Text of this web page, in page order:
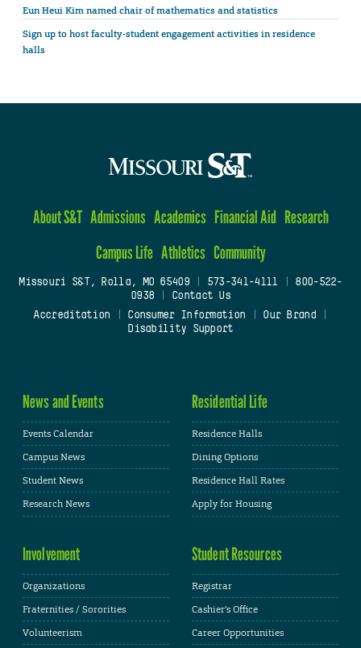
Eun Heui Kim named chair of mathematics and statistics
Sign up to host faculty-student engagement activities in residence
halls
About S&T Admissions Academics Financial Aid Research
Campus Life Athletics Community
Missouri S&T, Rolla, MO 65409| 573-341-4111
800-522-
0938
Contact Us
Accreditation
Consumer Information Our Brand
Disability Support
News and Events
Events Calendar
Campus News
Student News
Research News
Residential Life
Residence Halls
Dining Options
Residence Hall Rates
Apply for Housing
Involvement
Organizations
Fraternities / Sororities
Volunteerism
Student Resources
Registrar
Cashier's Office
Career Opportunities